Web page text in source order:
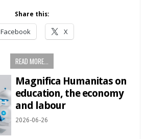
Share this:
Facebook X
READ MORE...
Magnifica Humanitas on
education, the economy
and labour
2026-06-26